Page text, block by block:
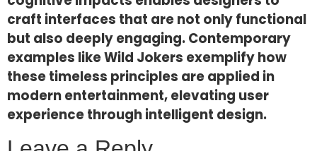
craft interfaces that are not only functional
but also deeply engaging. Contemporary
examples like Wild Jokers exemplify how
these timeless principles are applied in
modern entertainment, elevating user
experience through intelligent design.